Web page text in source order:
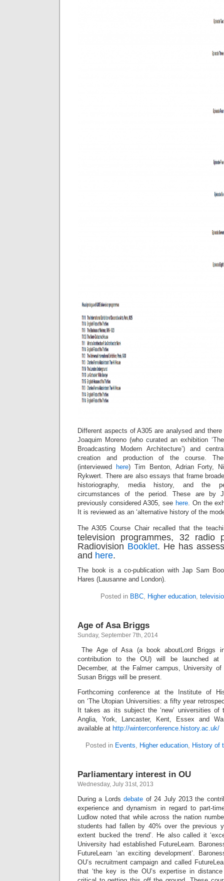
Different aspects of A305 are analysed and
Joaquim Moreno (who curated an exhibition
Broadcasting Modern Architecture’) and
creation and production of the course.
(interviewed
here) Tim Benton, Adrian Forty,
Rykwert. There are also essays that frame
historiography, media history, and the
circumstances of the period. These are by
previously considered A305, see here. On the
It is reviewed as an ‘alternative history of the
The A305 Course Chair recalled that the
television programmes, 32 radio
Radiovision Booklet. He has
and here.
The book is a co-publication with Jap Sam
Hares (Lausanne and London).
Posted in BBC, Higher education,
Age of Asa Briggs
Sunday, September 7th, 2014
The Age of Asa (a book aboutLord Briggs
contribution to the OU) will be launched at
December, at the Falmer campus, University
Susan Briggs will be present.
Forthcoming conference at the Institute of
on ‘The Utopian Universities: a fifty year
It takes as its subject the ‘new’ universities
Anglia, York, Lancaster, Kent, Essex and
available at http://winterconference.history.ac.uk/
Posted in Events, Higher education, History of
Parliamentary interest in OU
Wednesday, July 31st, 2013
During a Lords debate of 24 July 2013 the
experience and dynamism in regard to part-
Ludlow noted that while across the nation
students had fallen by 40% over the previous
extent bucked the trend’. He also called it
University had established FutureLearn.
FutureLearn ‘an exciting development’.
OU’s recruitment campaign and called
that ‘the key is the OU’s expertise in